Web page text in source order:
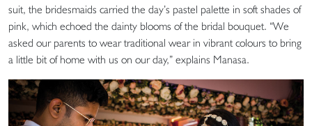
suit, the bridesmaids carried the day’s pastel palette in soft shades of
pink, which echoed the dainty blooms of the bridal bouquet. “We
asked our parents to wear traditional wear in vibrant colours to bring
a little bit of home with us on our day,” explains Manasa.